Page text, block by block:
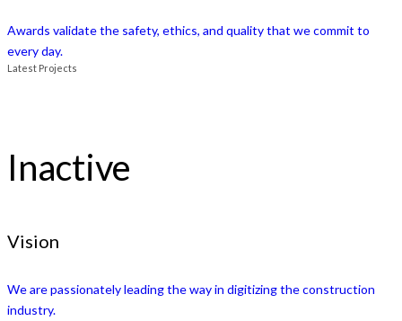
Awards validate the safety, ethics, and quality that we commit to
every day.
Latest Projects
Inactive
Vision
We are passionately leading the way in digitizing the construction
industry.